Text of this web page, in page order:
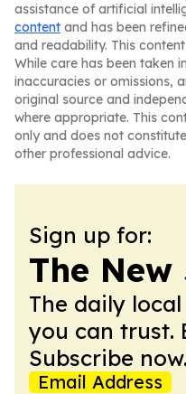
assistance of artificial
content and has been
and readability. This
While care has been taken
inaccuracies or omissions,
original source and
where appropriate. This
only and does not
other professional advice.
Sign up for:
The New
The daily
you can trust.
Subscribe now.
Email Address